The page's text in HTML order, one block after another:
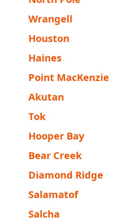
Wrangell
Houston
Haines
Point MacKenzie
Akutan
Tok
Hooper Bay
Bear Creek
Diamond Ridge
Salamatof
Salcha